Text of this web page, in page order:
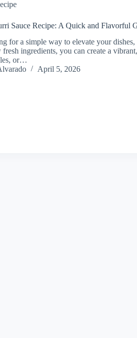
Sauce Recipe: A Quick and Flavorful
for a simple way to elevate your
ingredients, you can create a
or…
April 5, 2026